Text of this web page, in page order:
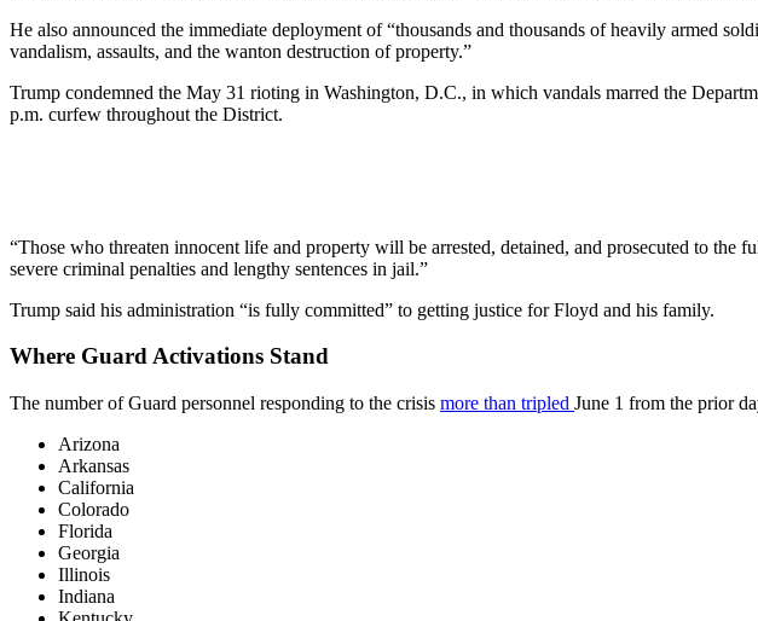
He also announced the immediate deployment of “thousands and thousands of heavily armed
vandalism, assaults, and the wanton destruction of property.”
Trump condemned the May 31 rioting in Washington, D.C., in which vandals marred the
p.m. curfew throughout the District.
“Those who threaten innocent life and property will be arrested, detained, and prosecuted to
severe criminal penalties and lengthy sentences in jail.”
Trump said his administration “is fully committed” to getting justice for Floyd and his family.
Where Guard Activations Stand
The number of Guard personnel responding to the crisis more than tripled June 1 from the prior
Arizona
Arkansas
California
Colorado
Florida
Georgia
Illinois
Indiana